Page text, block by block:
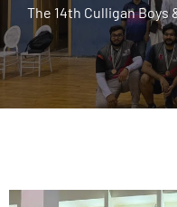
The 14th Culligan Boys